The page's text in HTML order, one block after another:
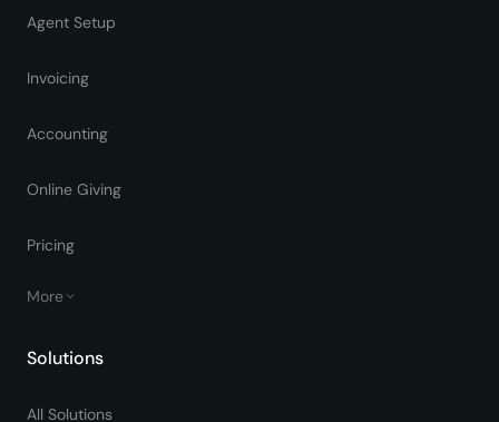
Agent Setup
Invoicing
Accounting
Online Giving
Pricing
More
Solutions
All Solutions